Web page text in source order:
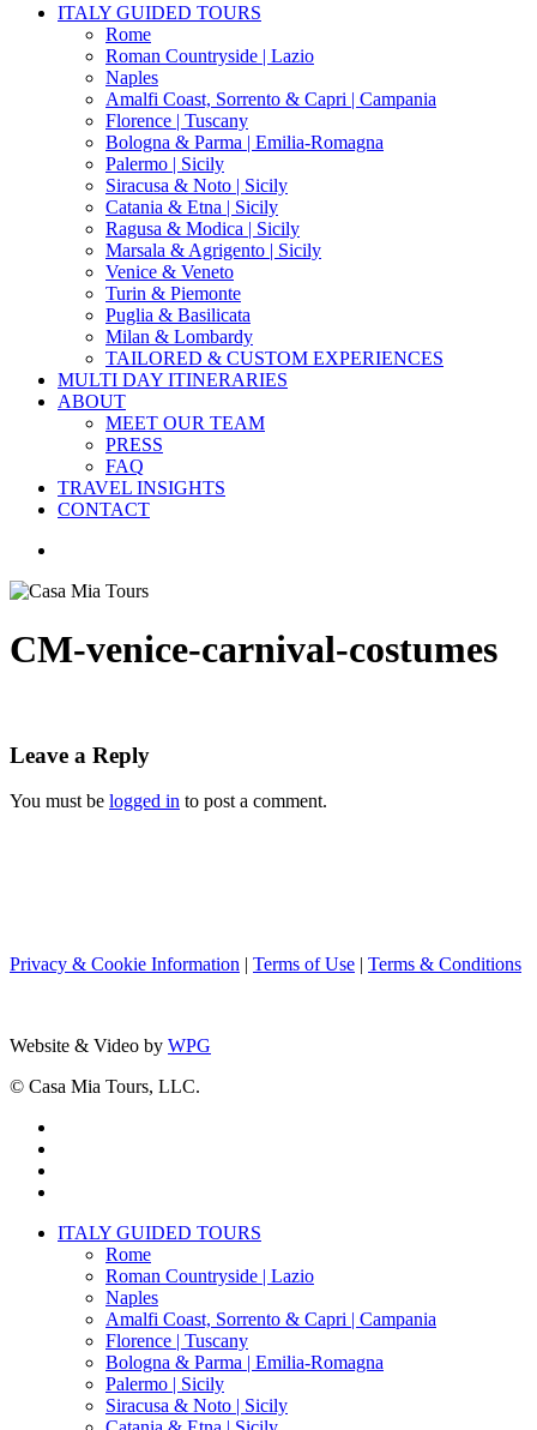
search
Menu
ITALY GUIDED TOURS
Rome
Roman Countryside | Lazio
Naples
Amalfi Coast, Sorrento & Capri | Campania
Florence | Tuscany
Bologna & Parma | Emilia-Romagna
Palermo | Sicily
Siracusa & Noto | Sicily
Catania & Etna | Sicily
Ragusa & Modica | Sicily
Marsala & Agrigento | Sicily
Venice & Veneto
Turin & Piemonte
Puglia & Basilicata
Milan & Lombardy
TAILORED & CUSTOM EXPERIENCES
MULTI DAY ITINERARIES
ABOUT
MEET OUR TEAM
PRESS
FAQ
TRAVEL INSIGHTS
CONTACT
CM-venice-carnival-costumes
Leave a Reply
You must be logged in to post a comment.
Privacy & Cookie Information | Terms of Use | Terms & Conditions
Website & Video by WPG
© Casa Mia Tours, LLC.
Close
ITALY GUIDED TOURS
Rome
Roman Countryside | Lazio
Naples
Amalfi Coast, Sorrento & Capri | Campania
Florence | Tuscany
Bologna & Parma | Emilia-Romagna
Palermo | Sicily
Siracusa & Noto | Sicily